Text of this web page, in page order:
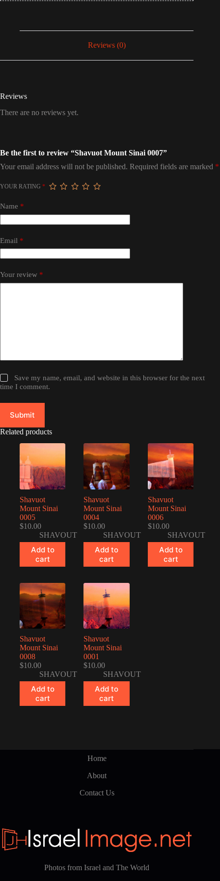
Reviews (0)
Reviews
There are no reviews yet.
Be the first to review “Shavuot Mount Sinai 0007”
Your email address will not be published. Required fields are marked *
YOUR RATING *
Name *
Email *
Your review *
Save my name, email, and website in this browser for the next
time I comment.
Submit
Related products
Shavuot
Mount Sinai
0005
$10.00
SHAVOUT
Add to
cart
Shavuot
Mount Sinai
0004
$10.00
SHAVOUT
Add to
cart
Shavuot
Mount Sinai
0006
$10.00
SHAVOUT
Add to
cart
Shavuot
Mount Sinai
0008
$10.00
SHAVOUT
Add to
cart
Shavuot
Mount Sinai
0001
$10.00
SHAVOUT
Add to
cart
Home
About
Contact Us
Photos from Israel and The World